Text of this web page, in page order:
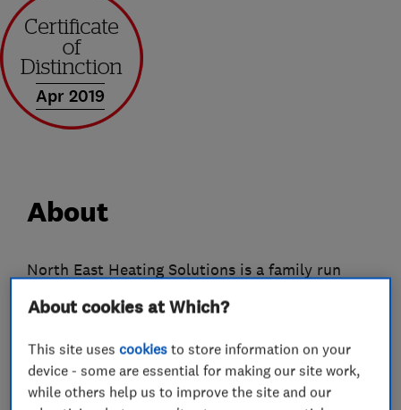
Apr 2019
About
North East Heating Solutions is a family run
business supplying and fitting German
engineered environmentally friendly radTherm
electric radiators and Sunamp hot water
systems.
Our heating system offers fully controllable
About cookies at Which?
This site usescookies to store information on your
device - some are essential for making our site work,
while others help us to improve the site and our